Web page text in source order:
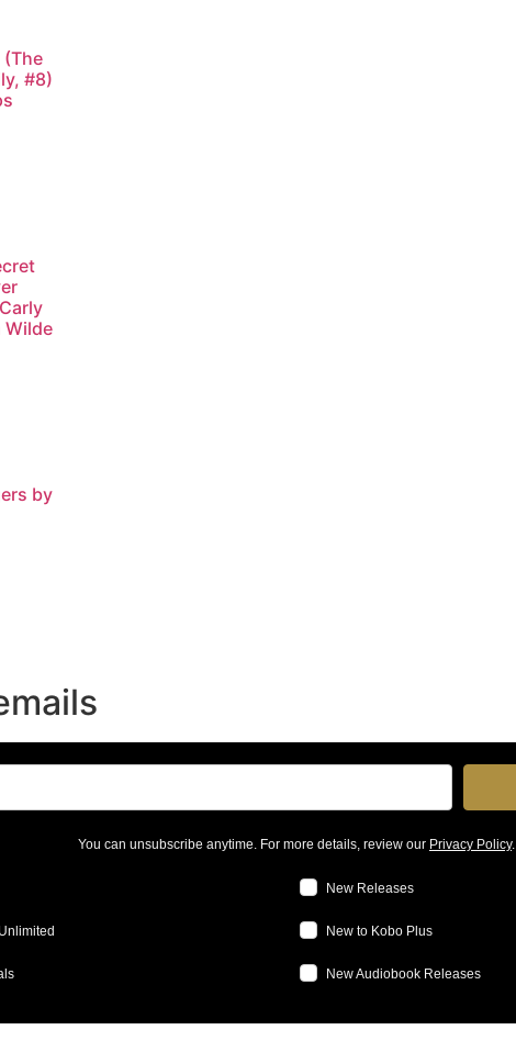
(The
#8)
Wilde
by
You can unsubscribe anytime. For more details, review our Privacy Policy.
New Releases
New to Kobo Plus
New Audiobook Releases